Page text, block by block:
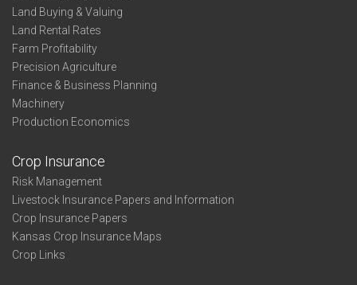
Land Buying & Valuing
Land Rental Rates
Farm Profitability
Precision Agriculture
Finance & Business Planning
Machinery
Production Economics
Crop Insurance
Risk Management
Livestock Insurance Papers and Information
Crop Insurance Papers
Kansas Crop Insurance Maps
Crop Links